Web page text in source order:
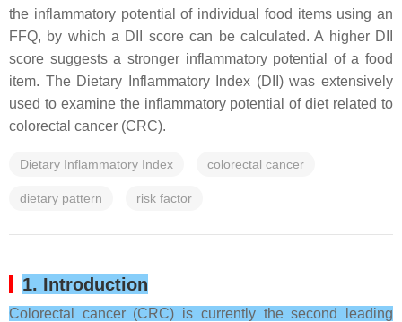
the inflammatory potential of individual food items using an
FFQ, by which a DII score can be calculated. A higher DII
score suggests a stronger inflammatory potential of a food
item. The Dietary Inflammatory Index (DII) was extensively
used to examine the inflammatory potential of diet related to
colorectal cancer (CRC).
Dietary Inflammatory Index colorectal cancer
dietary pattern risk factor
1. Introduction
Colorectal cancer (CRC) is currently the second leading